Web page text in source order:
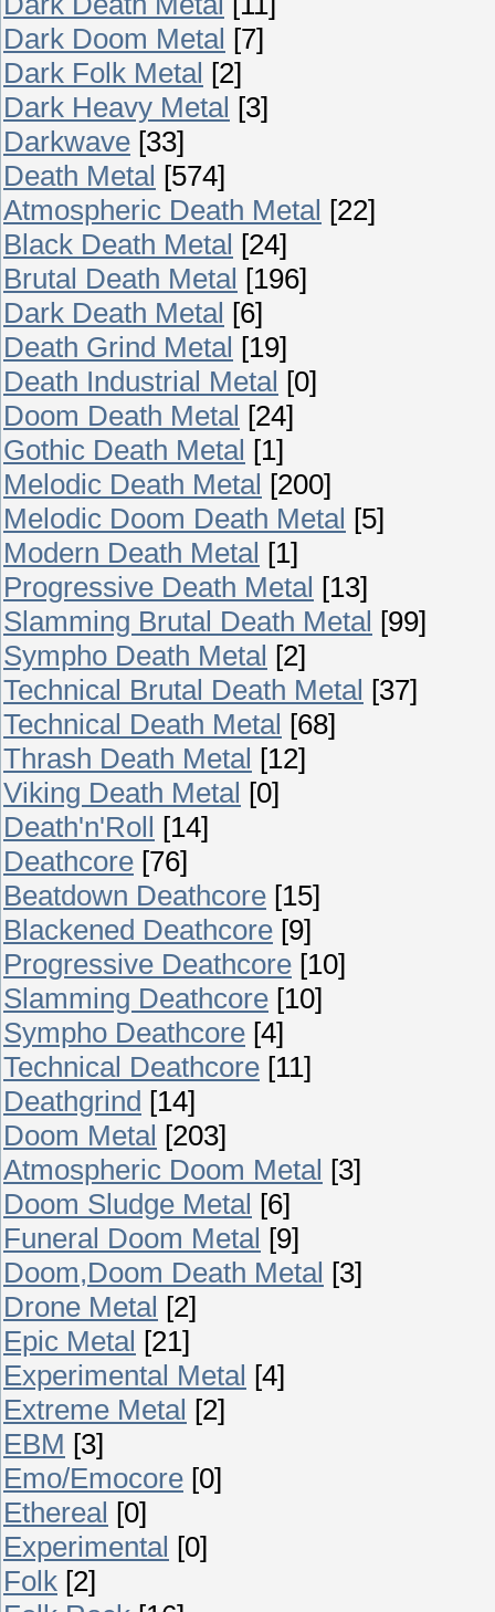
Dark Doom Metal [7]
Dark Folk Metal [2]
Dark Heavy Metal [3]
Darkwave [33]
Death Metal [574]
Atmospheric Death Metal [22]
Black Death Metal [24]
Brutal Death Metal [196]
Dark Death Metal [6]
Death Grind Metal [19]
Death Industrial Metal [0]
Doom Death Metal [24]
Gothic Death Metal [1]
Melodic Death Metal [200]
Melodic Doom Death Metal [5]
Modern Death Metal [1]
Progressive Death Metal [13]
Slamming Brutal Death Metal [99]
Sympho Death Metal [2]
Technical Brutal Death Metal [37]
Technical Death Metal [68]
Thrash Death Metal [12]
Viking Death Metal [0]
Death'n'Roll [14]
Deathcore [76]
Beatdown Deathcore [15]
Blackened Deathcore [9]
Progressive Deathcore [10]
Slamming Deathcore [10]
Sympho Deathcore [4]
Technical Deathcore [11]
Deathgrind [14]
Doom Metal [203]
Atmospheric Doom Metal [3]
Doom Sludge Metal [6]
Funeral Doom Metal [9]
Doom,Doom Death Metal [3]
Drone Metal [2]
Epic Metal [21]
Experimental Metal [4]
Extreme Metal [2]
EBM [3]
Emo/Emocore [0]
Ethereal [0]
Experimental [0]
Folk [2]